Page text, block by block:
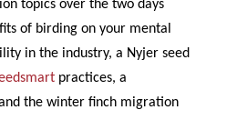
topics over the two days
of birding on your mental
in the industry, a Nyjer seed
practices, a
the winter finch migration